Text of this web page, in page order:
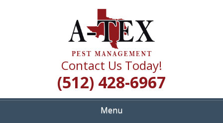
A TEX PEST
MANAGEMENT
Quality Pest Control Services
Contact Us Today!
(512) 428-6967
Menu